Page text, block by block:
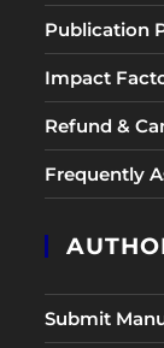
Publication
Impact
Refund &
Frequently
Submit